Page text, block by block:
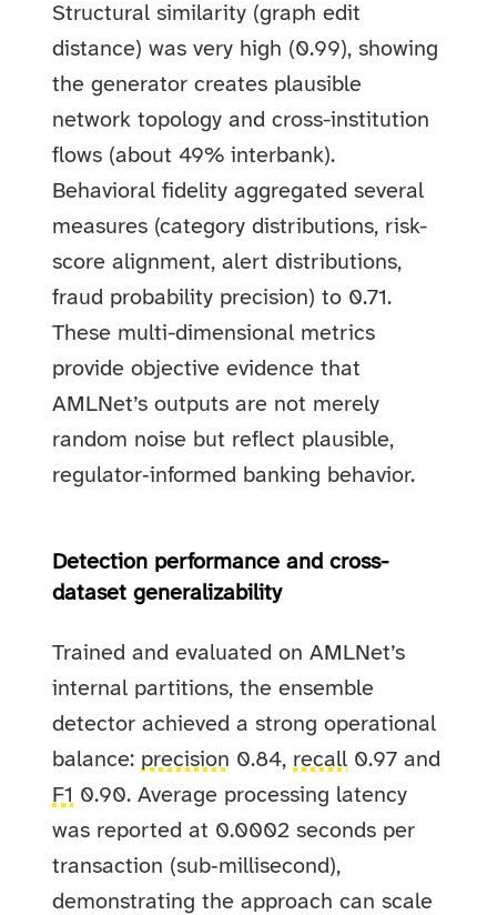
Structural similarity (graph edit
distance) was very high (0.99), showing
the generator creates plausible
network topology and cross-institution
flows (about 49% interbank).
Behavioral fidelity aggregated several
measures (category distributions, risk-
score alignment, alert distributions,
fraud probability precision) to 0.71.
These multi-dimensional metrics
provide objective evidence that
AMLNet’s outputs are not merely
random noise but reflect plausible,
regulator‑informed banking behavior.
Detection performance and cross-
dataset generalizability
Trained and evaluated on AMLNet’s
internal partitions, the ensemble
detector achieved a strong operational
balance: precision 0.84, recall 0.97 and
F1 0.90. Average processing latency
was reported at 0.0002 seconds per
transaction (sub‑millisecond),
demonstrating the approach can scale